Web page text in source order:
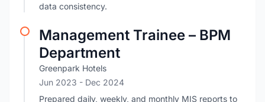
data consistency.
Management Trainee – BPM
Department
Greenpark Hotels
Jun 2023 - Dec 2024
Prepared daily, weekly, and monthly MIS reports to